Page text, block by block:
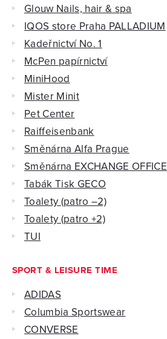
Glouw Nails, hair & spa
IQOS store Praha PALLADIUM
Kadeřnictví No. 1
McPen papírnictví
MiniHood
Mister Minit
Pet Center
Raiffeisenbank
Směnárna Alfa Prague
Směnárna EXCHANGE OFFICE
Tabák Tisk GECO
Toalety (patro –2)
Toalety (patro +2)
TUI
SPORT & LEISURE TIME
ADIDAS
Columbia Sportswear
CONVERSE